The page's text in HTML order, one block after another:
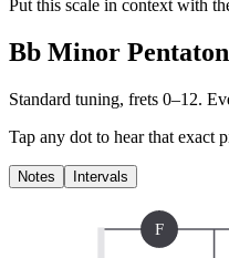
Put this scale in context with
Bb Minor
Standard tuning, frets 0–12.
Tap any dot to hear that exact
Notes Intervals
F